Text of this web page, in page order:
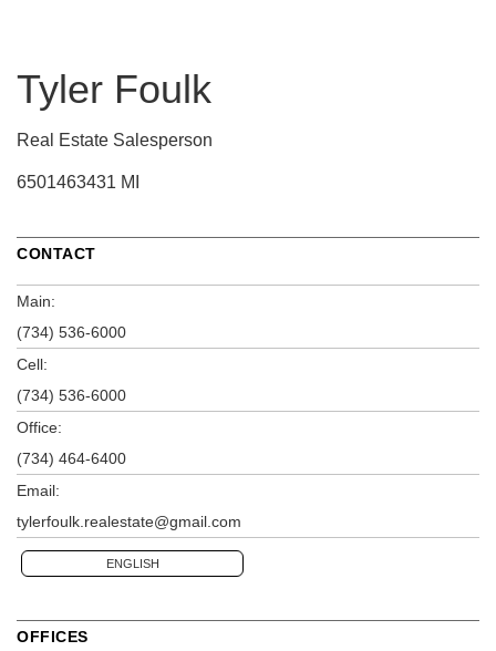
Tyler Foulk
Real Estate Salesperson
6501463431 MI
CONTACT
Main:
(734) 536-6000
Cell:
(734) 536-6000
Office:
(734) 464-6400
Email:
tylerfoulk.realestate@gmail.com
ENGLISH
OFFICES